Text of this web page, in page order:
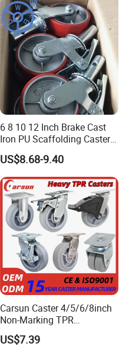
6 8 10 12 Inch Brake Cast
Iron PU Scaffolding Caster
Wheel
US$8.68-9.40
Carsun Caster 4/5/6/8inch
Non-Marking TPR
Thermoplastic Rubber
Wheel Heavy Duty Caster
US$7.39